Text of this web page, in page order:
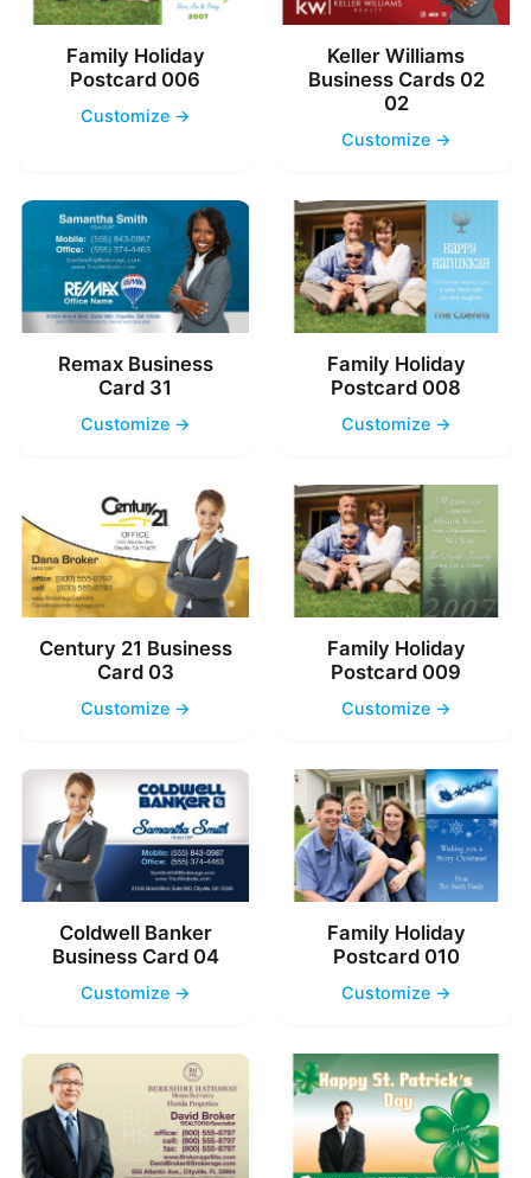
Family Holiday
Postcard 006
Customize →
Keller Williams
Business Cards 02
02
Customize →
Remax Business
Card 31
Customize →
Family Holiday
Postcard 008
Customize →
Century 21 Business
Card 03
Customize →
Family Holiday
Postcard 009
Customize →
Coldwell Banker
Business Card 04
Customize →
Family Holiday
Postcard 010
Customize →